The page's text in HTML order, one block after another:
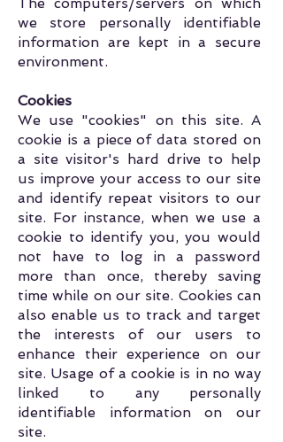
we store personally identifiable
information are kept in a secure
environment.
Cookies
We use "cookies" on this site. A
cookie is a piece of data stored on
a site visitor's hard drive to help
us improve your access to our site
and identify repeat visitors to our
site. For instance, when we use a
cookie to identify you, you would
not have to log in a password
more than once, thereby saving
time while on our site. Cookies can
also enable us to track and target
the interests of our users to
enhance their experience on our
site. Usage of a cookie is in no way
linked to any personally
identifiable information on our
site.